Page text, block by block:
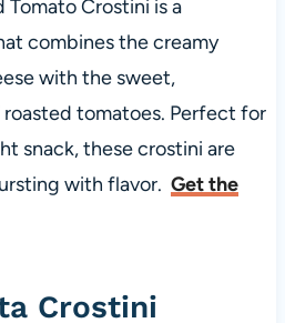
Tomato Crostini is a
combines the creamy
with the sweet,
tomatoes. Perfect for
snack, these crostini are
with flavor. Get the
Crostini